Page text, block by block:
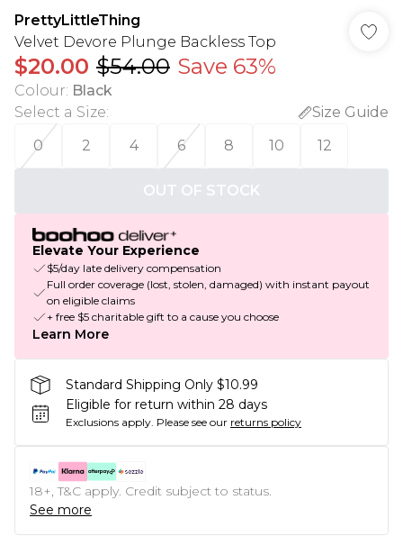
PrettyLittleThing
Velvet Devore Plunge Backless Top
$20.00 $54.00 Save 63%
Colour: Black
Select a Size:
Size Guide
0
2 4 6 8 10 12
OUT OF STOCK
Elevate Your Experience
$5/day late delivery compensation
Full order coverage (lost, stolen, damaged) with instant payout
on eligible claims
+ free $5 charitable gift to a cause you choose
Learn More
Standard Shipping Only $10.99
Eligible for return within 28 days
Exclusions apply. Please see our returns policy
18+, T&C apply. Credit subject to status.
See more